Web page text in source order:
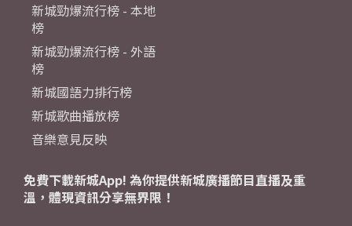
新城勁爆流行榜 - 本地
榜
新城勁爆流行榜 - 外語
榜
新城國語力排行榜
新城歌曲播放榜
音樂意見反映
免費下載新城App! 為你提供新城廣播節目直播及重
溫，體現資訊分享無界限！